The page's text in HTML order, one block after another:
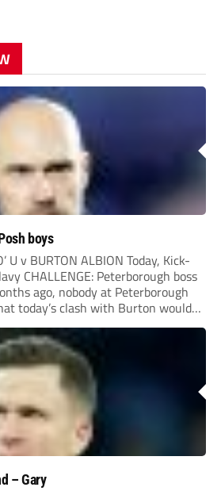
boys
U v BURTON ALBION Today, Kick-
CHALLENGE: Peterborough boss
ago, nobody at Peterborough
today’s clash with Burton would
pointer. A resurgent Posh side had
1demolition of Wigan by...
– Gary